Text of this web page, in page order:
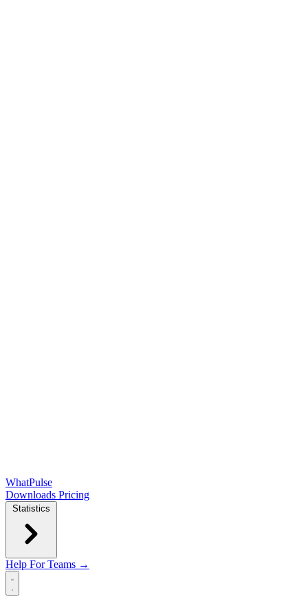
WhatPulse
Downloads Pricing
Statistics
Help For Teams →
Open main menu